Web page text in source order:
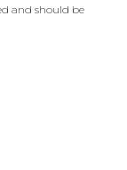
and should be